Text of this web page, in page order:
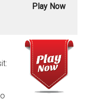
Play Now